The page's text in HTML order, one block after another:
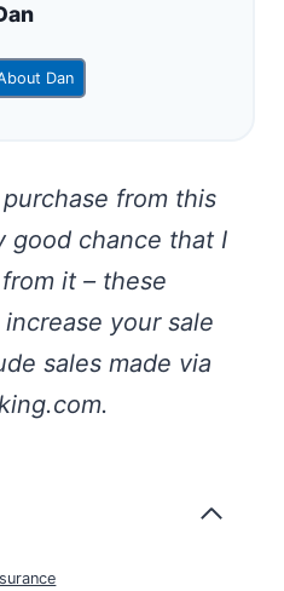
Dan
from this
good chance that I
it – these
your sale
sales made via